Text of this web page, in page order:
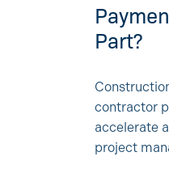
Part?
contractor
accelerate
project